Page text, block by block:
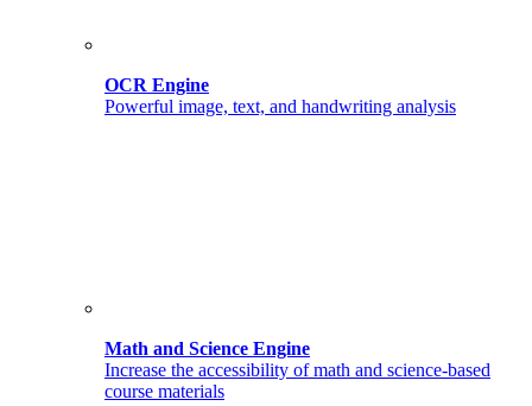
OCR Engine
Powerful image, text, and handwriting analysis
Math and Science Engine
Increase the accessibility of math and science-based
course materials